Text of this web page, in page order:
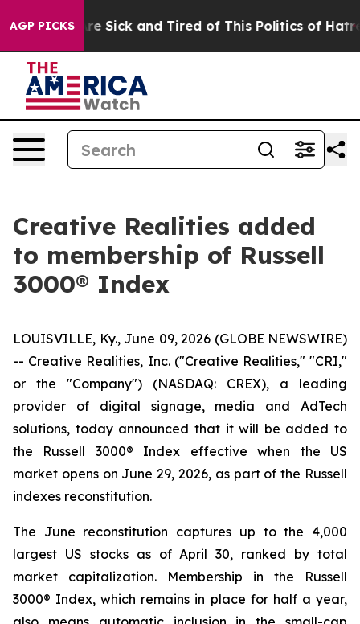
AGP PICKSAre Sick and Tired of This Politics of Hatred”
Creative Realities added
to membership of Russell
3000® Index
LOUISVILLE, Ky., June 09, 2026 (GLOBE NEWSWIRE)
-- Creative Realities, Inc. ("Creative Realities," "CRI,"
or the "Company") (NASDAQ: CREX), a leading
provider of digital signage, media and AdTech
solutions, today announced that it will be added to
the Russell 3000® Index effective when the US
market opens on June 29, 2026, as part of the Russell
indexes reconstitution.
The June reconstitution captures up to the 4,000
largest US stocks as of April 30, ranked by total
market capitalization. Membership in the Russell
3000® Index, which remains in place for half a year,